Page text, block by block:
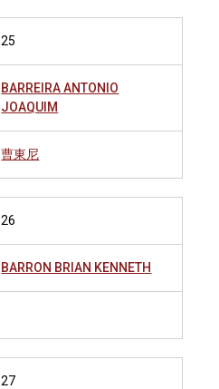
25
BARREIRA ANTONIO
JOAQUIM
曹東尼
26
BARRON BRIAN KENNETH
27